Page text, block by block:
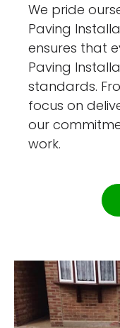
We pride
Paving
ensures that
Paving
standards.
focus on
our
work.